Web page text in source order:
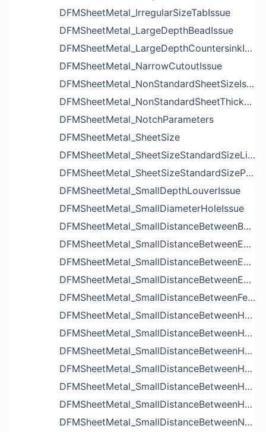
DFMSheetMetal_IrregularSizeTabIssue
DFMSheetMetal_LargeDepthBeadIssue
DFMSheetMetal_LargeDepthCountersinkIssue
DFMSheetMetal_NarrowCutoutIssue
DFMSheetMetal_NonStandardSheetSizeIssue
DFMSheetMetal_NonStandardSheetThicknessIssue
DFMSheetMetal_NotchParameters
DFMSheetMetal_SheetSize
DFMSheetMetal_SheetSizeStandardSizeList
DFMSheetMetal_SheetSizeStandardSizeParameters
DFMSheetMetal_SmallDepthLouverIssue
DFMSheetMetal_SmallDiameterHoleIssue
DFMSheetMetal_SmallDistanceBetweenBendAndLouverIssue
DFMSheetMetal_SmallDistanceBetweenExtrudedHoleAndBendIssue
DFMSheetMetal_SmallDistanceBetweenExtrudedHoleAndEdgeIssue
DFMSheetMetal_SmallDistanceBetweenExtrudedHolesIssue
DFMSheetMetal_SmallDistanceBetweenFeaturesIssue
DFMSheetMetal_SmallDistanceBetweenHoleAndBendIssue
DFMSheetMetal_SmallDistanceBetweenHoleAndCutoutIssue
DFMSheetMetal_SmallDistanceBetweenHoleAndEdgeIssue
DFMSheetMetal_SmallDistanceBetweenHoleAndLouverIssue
DFMSheetMetal_SmallDistanceBetweenHoleAndNotchIssue
DFMSheetMetal_SmallDistanceBetweenHolesIssue
DFMSheetMetal_SmallDistanceBetweenNotchAndBendIssue